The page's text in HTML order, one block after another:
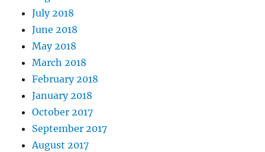
July 2018
June 2018
May 2018
March 2018
February 2018
January 2018
October 2017
September 2017
August 2017